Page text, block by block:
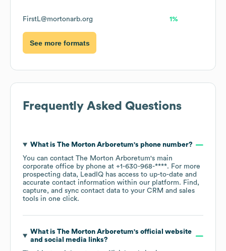
FirstL@mortonarb.org 1%
See more formats
Frequently Asked Questions
What is The Morton Arboretum's phone number?
You can contact The Morton Arboretum's main
corporate office by phone at +1-630-968-****. For more
prospecting data, LeadIQ has access to up-to-date and
accurate contact information within our platform. Find,
capture, and sync contact data to your CRM and sales
tools in one click.
What is The Morton Arboretum's official website
and social media links?